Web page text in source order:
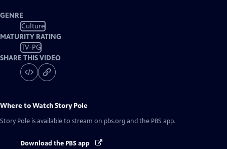
GENRE
Culture
MATURITY RATING
TV-PG
SHARE THIS VIDEO
Where to WatchStory Pole
Story Pole is available to stream on pbs.org and the PBS app.
Download the PBS app